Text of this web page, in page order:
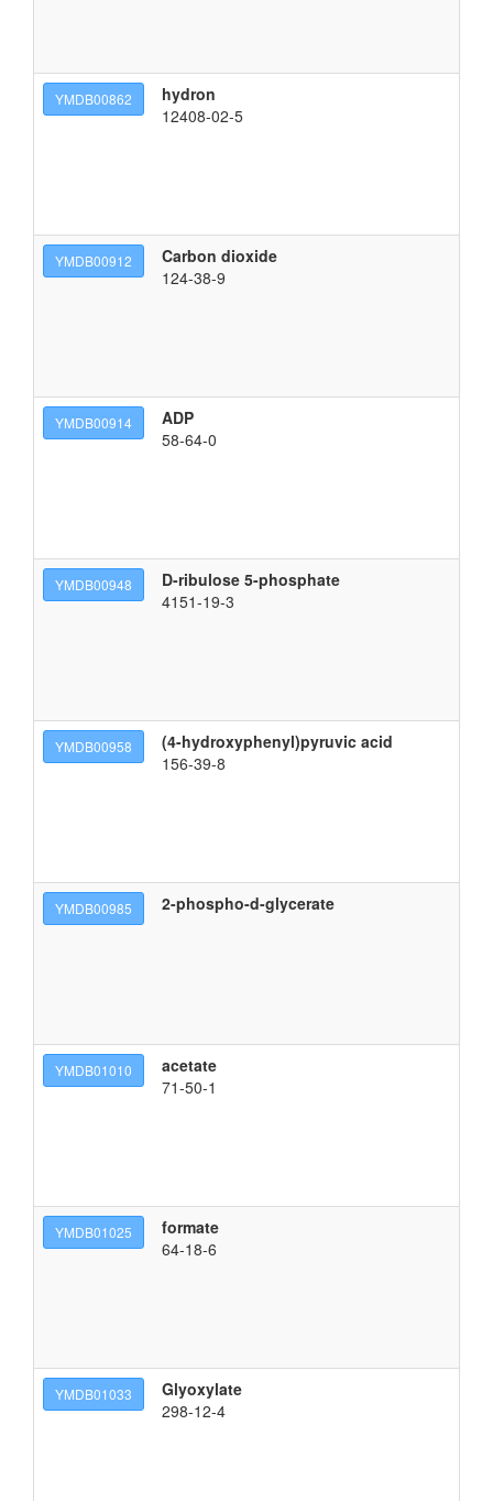
YMDB00862
hydron
12408-02-5
YMDB00912
Carbon dioxide
124-38-9
YMDB00914
ADP
58-64-0
YMDB00948
D-ribulose 5-phosphate
4151-19-3
YMDB00958
(4-hydroxyphenyl)pyruvic acid
156-39-8
YMDB00985 2-phospho-d-glycerate
YMDB01010
acetate
71-50-1
YMDB01025
formate
64-18-6
YMDB01033
Glyoxylate
298-12-4